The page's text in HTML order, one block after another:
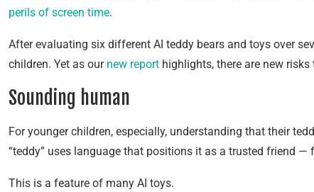
perils of screen time.
After evaluating six different AI teddy bears and toys over
children. Yet as our new report highlights, there are new
Sounding human
For younger children, especially, understanding that their
“teddy” uses language that positions it as a trusted friend —
This is a feature of many AI toys.